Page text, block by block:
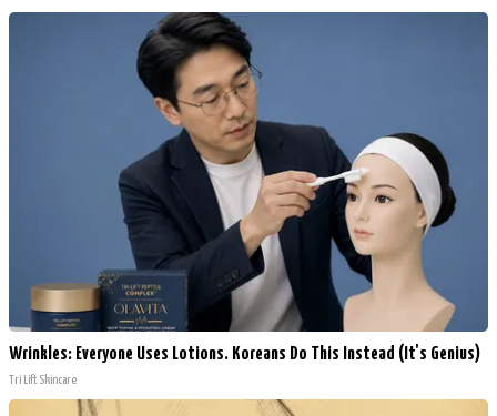
Wrinkles: Everyone Uses Lotions. Koreans Do This Instead (It's Genius)
Tri Lift Skincare